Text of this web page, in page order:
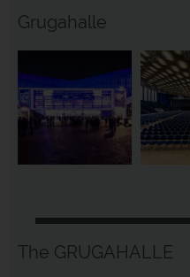
Grugahalle
The GRUGAHALLE